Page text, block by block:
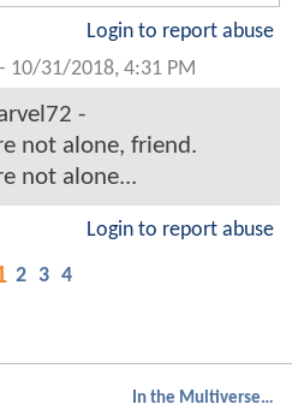
Login to report abuse
- 10/31/2018, 4:31 PM
-
not alone, friend.
not alone...
Login to report abuse
2 3 4
In the Multiverse of Madness